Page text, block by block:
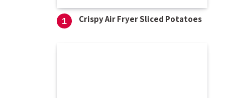
Crispy Air Fryer Sliced Potatoes